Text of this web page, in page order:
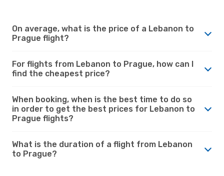
On average, what is the price of a Lebanon to
Prague flight?
For flights from Lebanon to Prague, how can I
find the cheapest price?
When booking, when is the best time to do so
in order to get the best prices for Lebanon to
Prague flights?
What is the duration of a flight from Lebanon
to Prague?